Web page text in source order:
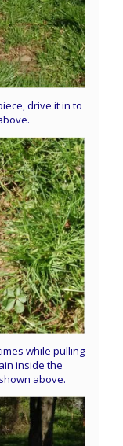
drive it in to
while pulling
inside the
above.